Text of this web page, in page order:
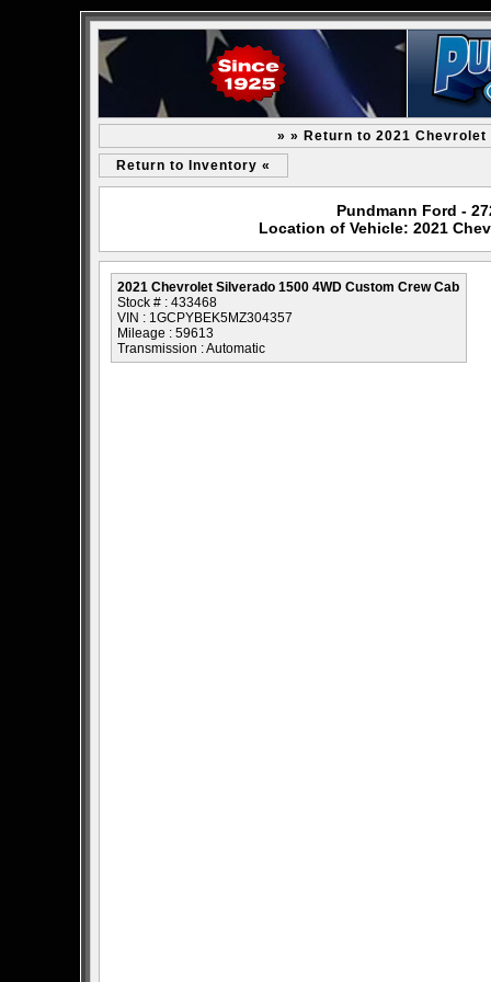
» » Return to 2021 Chevrolet
Return to Inventory «
Pundmann Ford -
Location of Vehicle: 2021
2021 Chevrolet Silverado 1500 4WD Custom Crew Cab
Stock # : 433468
VIN : 1GCPYBEK5MZ304357
Mileage : 59613
Transmission : Automatic